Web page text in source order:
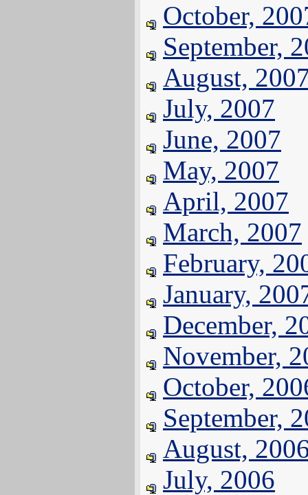
October,
September,
August,
July, 2007
June, 2007
May, 2007
April, 2007
March, 2007
February,
January,
December,
November,
October,
September,
August,
July, 2006